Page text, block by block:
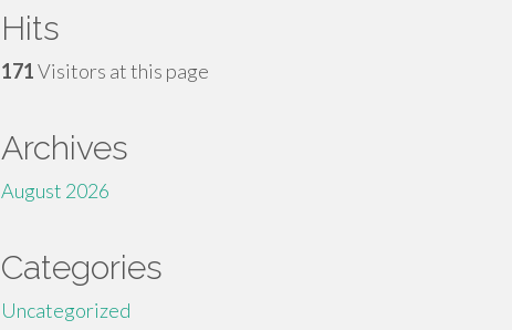
Hits
171Visitors at this page
Archives
August 2026
Categories
Uncategorized